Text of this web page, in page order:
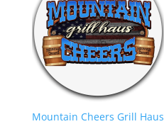
Mountain Cheers Grill Haus